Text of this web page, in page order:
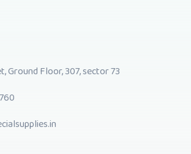
Ground Floor, 307, sector 73